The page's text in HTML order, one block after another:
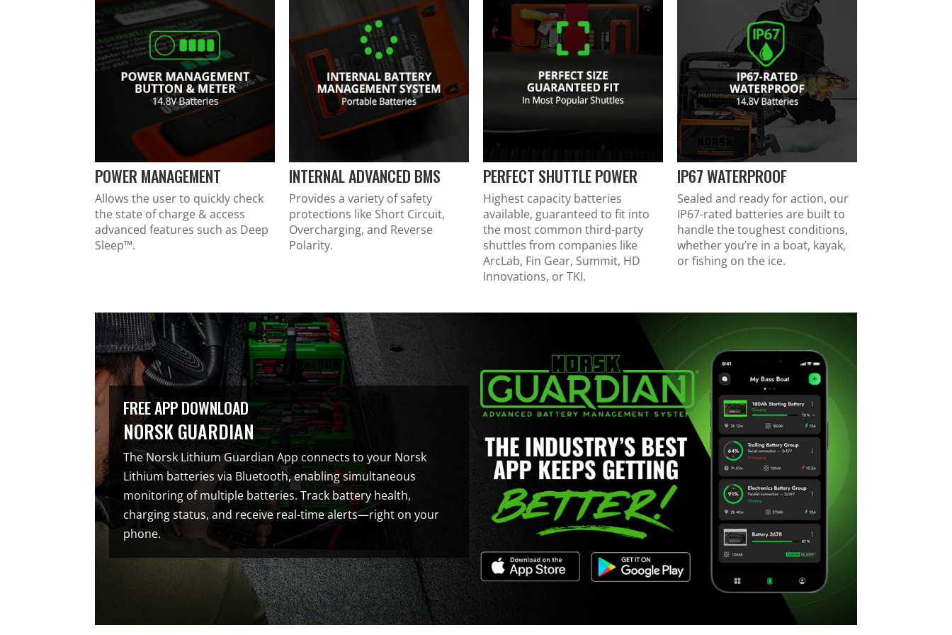
POWER MANAGEMENT
Allows the user to quickly check
the state of charge & access
advanced features such as Deep
Sleep™.
INTERNAL ADVANCED BMS
Provides a variety of safety
protections like Short Circuit,
Overcharging, and Reverse
Polarity.
PERFECT SHUTTLE POWER
Highest capacity batteries
available, guaranteed to fit into
the most common third-party
shuttles from companies like
ArcLab, Fin Gear, Summit, HD
Innovations, or TKI.
IP67 WATERPROOF
Sealed and ready for action, our
IP67-rated batteries are built to
handle the toughest conditions,
whether you’re in a boat, kayak,
or fishing on the ice.
FREE APP DOWNLOAD
NORSK GUARDIAN
The Norsk Lithium Guardian App connects to your Norsk
Lithium batteries via Bluetooth, enabling simultaneous
monitoring of multiple batteries. Track battery health,
charging status, and receive real-time alerts—right on your
phone.